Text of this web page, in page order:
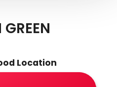
Location